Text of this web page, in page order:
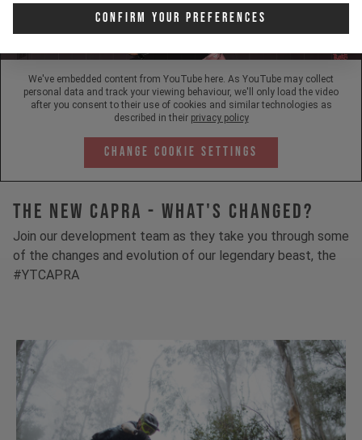
Confirm Your Preferences
We've embedded content from YouTube here. As YouTube may collect
personal data and track your viewing behaviour, we'll only load the video
after you consent to their use of cookies and similar technologies as
described in their privacy policy
Change Cookie Settings
The New Capra - What's Changed?
Join our development team as they take you through some
of the changes and evolution of our legendary beast, the
#YTCAPRA